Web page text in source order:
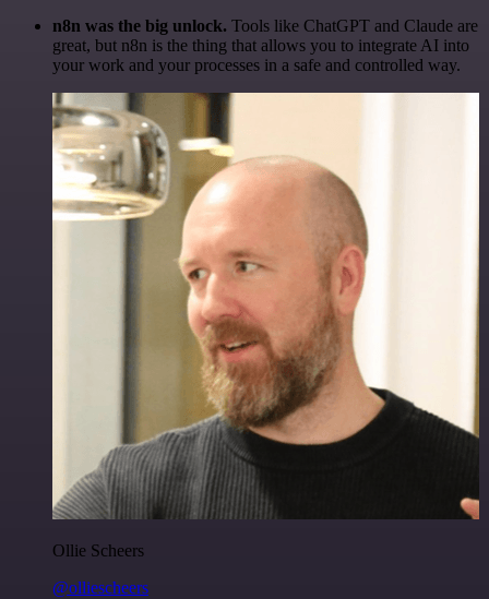
n8n was the big unlock. Tools like ChatGPT and Claude are
great, but n8n is the thing that allows you to integrate AI into
your work and your processes in a safe and controlled way.
Ollie Scheers
@olliescheers